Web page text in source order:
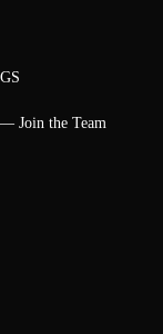
Join the Team